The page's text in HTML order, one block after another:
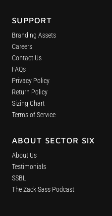
SUPPORT
Branding Assets
Careers
Contact Us
FAQs
Privacy Policy
Return Policy
Sizing Chart
Terms of Service
ABOUT SECTOR SIX
About Us
Testimonials
SSBL
The Zack Sass Podcast